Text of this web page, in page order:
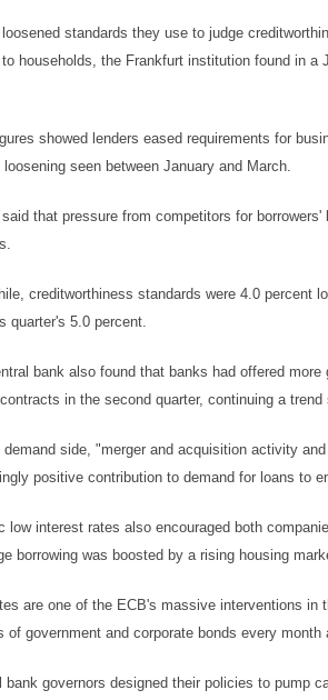
standards they use to judge
to households, the Frankfurt institution found in
showed lenders eased requirements for
loosening seen between January and March.
that pressure from competitors for
creditworthiness standards were 4.0 percent
quarter's 5.0 percent.
bank also found that banks had offered
in the second quarter, continuing a
demand side, "merger and acquisition activity
positive contribution to demand for loans to
low interest rates also encouraged both
borrowing was boosted by a rising housing
are one of the ECB's massive interventions in
of government and corporate bonds every
bank governors designed their policies to pump